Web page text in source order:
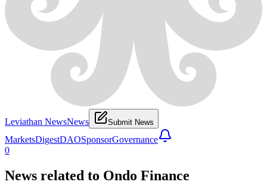
Leviathan NewsNews Submit News
MarketsDigestDAOSponsorGovernance
0
News related to Ondo Finance